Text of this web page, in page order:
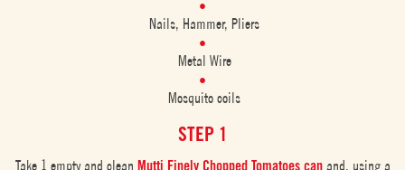
Nails, Hammer, Pliers
Metal Wire
Mosquito coils
STEP 1
Take 1 empty and clean Mutti Finely Chopped Tomatoes canand, using a